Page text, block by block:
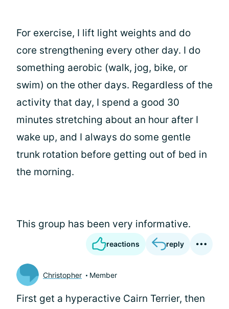
For exercise, I lift light weights and do
core strengthening every other day. I do
something aerobic (walk, jog, bike, or
swim) on the other days. Regardless of the
activity that day, I spend a good 30
minutes stretching about an hour after I
wake up, and I always do some gentle
trunk rotation before getting out of bed in
the morning.
This group has been very informative.
reactions reply
Christopher Member
First get a hyperactive Cairn Terrier, then